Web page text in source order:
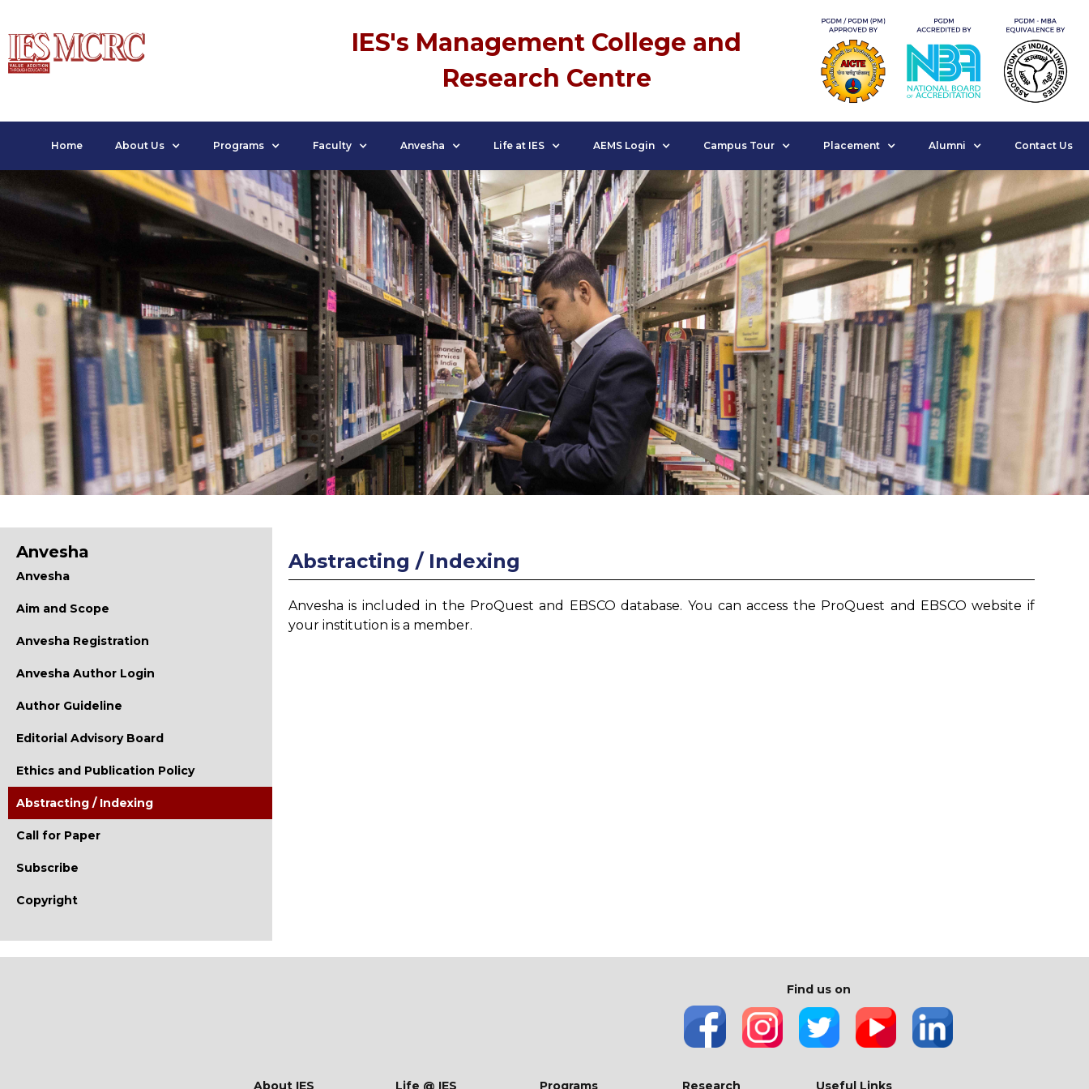
IES's Management College and
Research Centre
Home About Us Programs Faculty Anvesha Life at IES AEMS Login Campus Tour Placement Alumni Contact Us
Anvesha
Anvesha
Aim and Scope
Anvesha Registration
Anvesha Author Login
Author Guideline
Editorial Advisory Board
Ethics and Publication Policy
Abstracting / Indexing
Call for Paper
Subscribe
Copyright
Abstracting / Indexing
Anvesha is included in the ProQuest and EBSCO database. You can access the ProQuest and EBSCO website if
your institution is a member.
Find us on
About IES Life @ IES Programs Research Useful Links